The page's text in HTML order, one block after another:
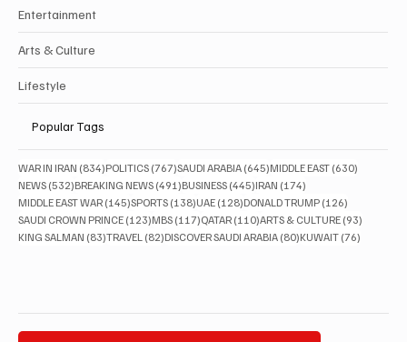
Entertainment
Arts & Culture
Lifestyle
Popular Tags
WAR IN IRAN (834)834 posts
POLITICS (767)767 posts
SAUDI ARABIA (645)645 posts
MIDDLE EAST (630)
NEWS (532)532 posts
BREAKING NEWS (491)491 posts
BUSINESS (445)445 posts
IRAN (174)
MIDDLE EAST WAR (145)145 posts
SPORTS (138)138 posts
UAE (128)128 posts
DONALD TRUMP (126)
SAUDI CROWN PRINCE (123)123 posts
MBS (117)117 posts
QATAR (110)110 posts
ARTS & CULTURE (93)
KING SALMAN (83)83 posts
TRAVEL (82)82 posts
DISCOVER SAUDI ARABIA (80)80 posts
KUWAIT (76)